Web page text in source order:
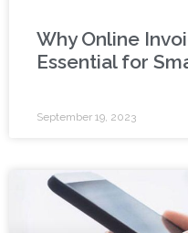
Why Online
Essential for
September 19, 2023